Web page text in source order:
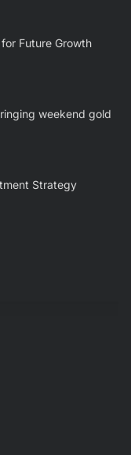
Future Growth
weekend gold
Strategy